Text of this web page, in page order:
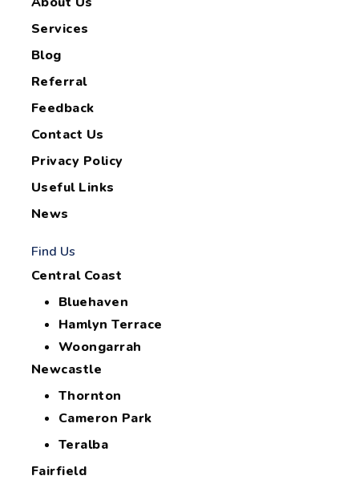
Services
Blog
Referral
Feedback
Contact Us
Privacy Policy
Useful Links
News
Find Us
Central Coast
Bluehaven
Hamlyn Terrace
Woongarrah
Newcastle
Thornton
Cameron Park
Teralba
Fairfield